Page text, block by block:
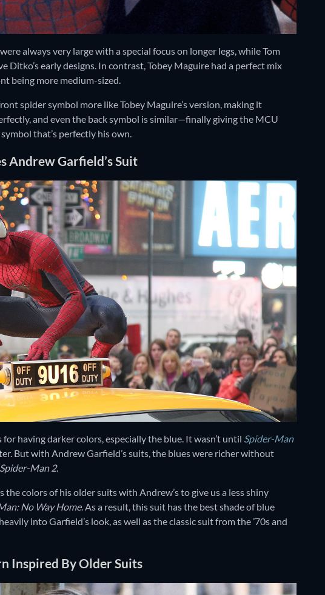
always very large with a special focus on longer legs, while Tom
Ditko’s early designs. In contrast, Tobey Maguire had a perfect mix
being more medium-sized.
spider symbol more like Tobey Maguire’s version, making it
and even the back symbol is similar—finally giving the MCU
that’s perfectly his own.
Andrew Garfield’s Suit
having darker colors, especially the blue. It wasn’t until Spider-Man
But with Andrew Garfield’s suits, the blues were richer without
Man 2.
the colors of his older suits with Andrew’s to give us a less shiny
No Way Home. As a result, this suit has the best shade of blue
into Garfield’s look, as well as the classic suit from the ’70s and
Inspired By Older Suits